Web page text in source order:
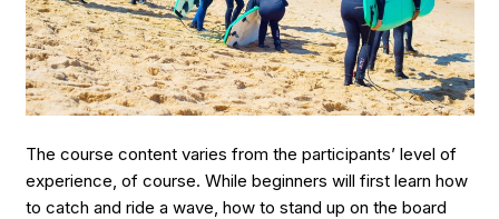
The course content varies from the participants’ level of
experience, of course. While beginners will first learn how
to catch and ride a wave, how to stand up on the board